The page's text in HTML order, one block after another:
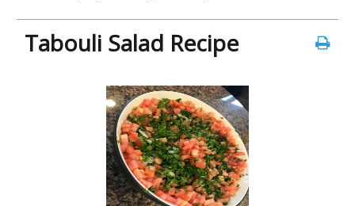
Tabouli Salad Recipe